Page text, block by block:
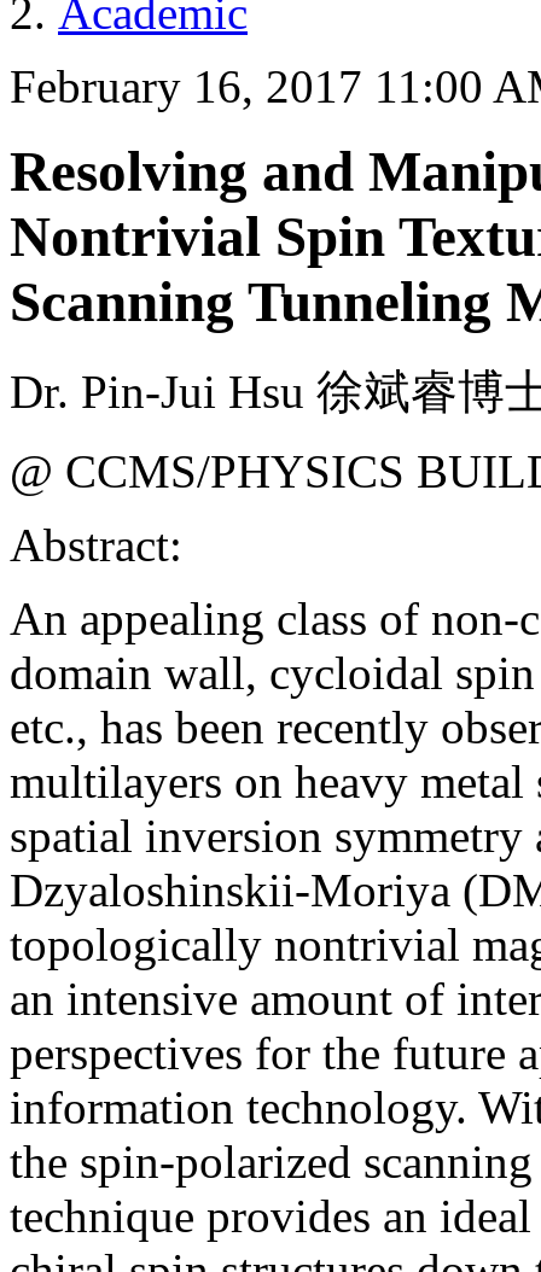
Academic
February 16, 2017 11:00
Resolving and
Nontrivial Spin
Scanning Tunneling
Dr. Pin-Jui Hsu 徐斌睿博
@ CCMS/PHYSICS
Abstract:
An appealing class of
domain wall, cycloidal
etc., has been recently
multilayers on heavy metal
spatial inversion symmetry
Dzyaloshinskii-Moriya
topologically nontrivial
an intensive amount of
perspectives for the future
information technology.
the spin-polarized
technique provides an